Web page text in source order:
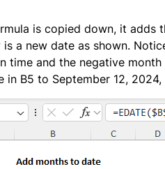
is copied down, it adds
is a new date as shown.
time and the negative month
in B5 to September 12,